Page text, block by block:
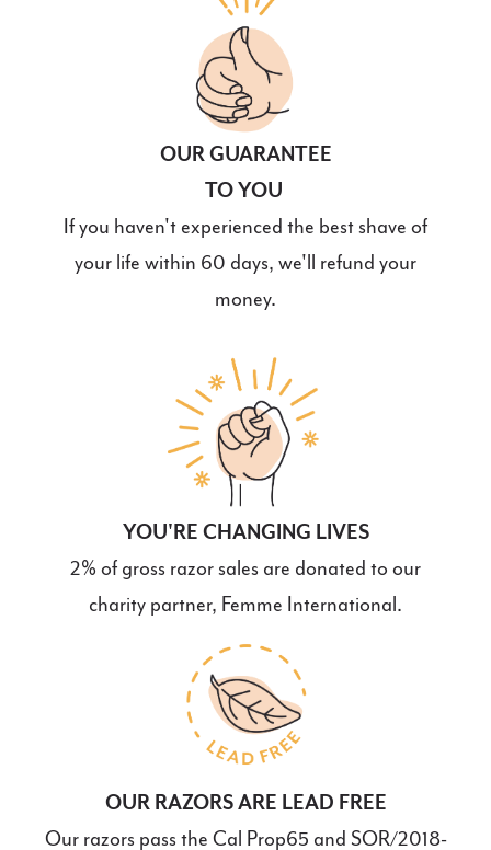
OUR GUARANTEE
TO YOU
If you haven't experienced the best shave of
your life within 60 days, we'll refund your
money.
YOU'RE CHANGING LIVES
2% of gross razor sales are donated to our
charity partner, Femme International.
OUR RAZORS ARE LEAD FREE
Our razors pass the Cal Prop65 and SOR/2018-